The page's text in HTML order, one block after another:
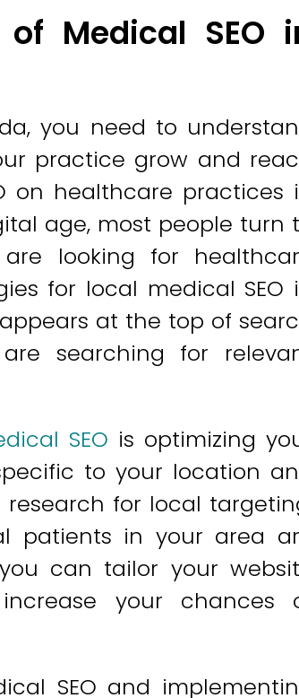
Medical SEO
you need to
practice grow and
on healthcare practices
age, most people turn
looking for
for local medical SEO
at the top of
searching for
SEO is optimizing
to your location
research for local
patients in your area
can tailor your
your chances
SEO and